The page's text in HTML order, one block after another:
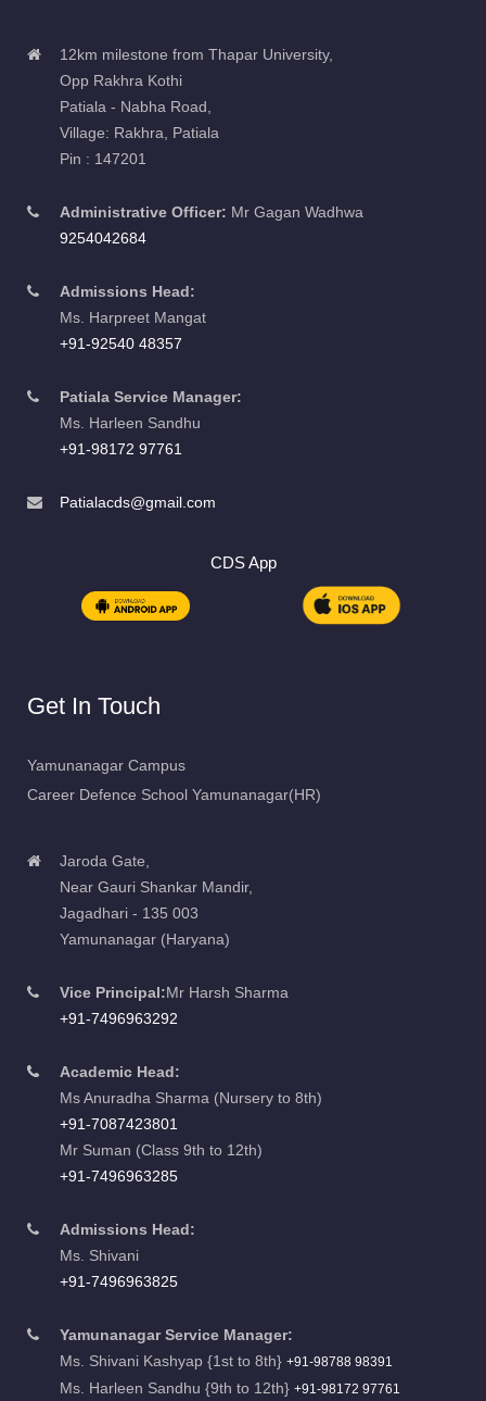
12km milestone from Thapar University,
Opp Rakhra Kothi
Patiala - Nabha Road,
Village: Rakhra, Patiala
Pin : 147201
Administrative Officer: Mr Gagan Wadhwa
9254042684
Admissions Head:
Ms. Harpreet Mangat
+91-92540 48357
Patiala Service Manager:
Ms. Harleen Sandhu
+91-98172 97761
Patialacds@gmail.com
CDS App
Get In Touch
Yamunanagar Campus
Career Defence School Yamunanagar(HR)
Jaroda Gate,
Near Gauri Shankar Mandir,
Jagadhari - 135 003
Yamunanagar (Haryana)
Vice Principal:Mr Harsh Sharma
+91-7496963292
Academic Head:
Ms Anuradha Sharma (Nursery to 8th)
+91-7087423801
Mr Suman (Class 9th to 12th)
+91-7496963285
Admissions Head:
Ms. Shivani
+91-7496963825
Yamunanagar Service Manager:
Ms. Shivani Kashyap {1st to 8th} +91-98788 98391
Ms. Harleen Sandhu {9th to 12th} +91-98172 97761